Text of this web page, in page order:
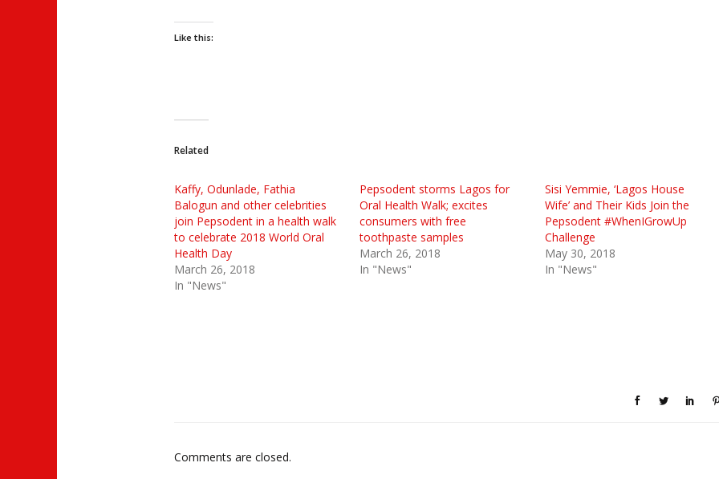
Like this:
Related
Kaffy, Odunlade, Fathia
Balogun and other celebrities
join Pepsodent in a health walk
to celebrate 2018 World Oral
Health Day
March 26, 2018
In "News"
Pepsodent storms Lagos for
Oral Health Walk; excites
consumers with free
toothpaste samples
March 26, 2018
In "News"
Sisi Yemmie, ‘Lagos House
Wife’ and Their Kids Join the
Pepsodent #WhenIGrowUp
Challenge
May 30, 2018
In "News"
Comments are closed.